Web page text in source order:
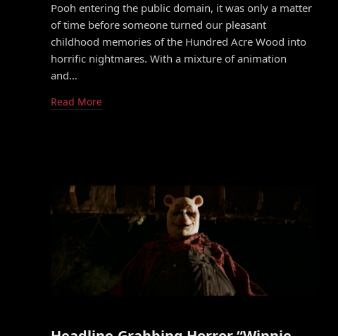
Pooh entering the public domain, it was only a matter
of time before someone turned our pleasant
childhood memories of the Hundred Acre Wood into
horrific nightmares. With a mixture of animation
and…
Read More